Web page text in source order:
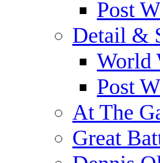
Post
Detail &
World
Post
At The
Great